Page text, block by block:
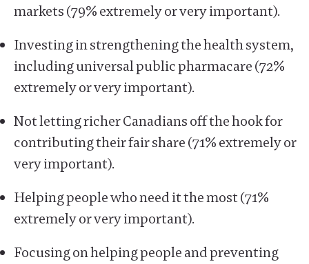
markets (79% extremely or very important).
Investing in strengthening the health system,
including universal public pharmacare (72%
extremely or very important).
Not letting richer Canadians off the hook for
contributing their fair share (71% extremely or
very important).
Helping people who need it the most (71%
extremely or very important).
Focusing on helping people and preventing